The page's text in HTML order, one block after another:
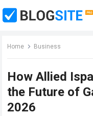
Home Business
How Allied
the Future of
2026